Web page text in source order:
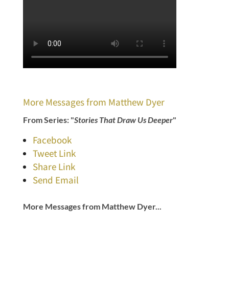
More Messages from Matthew Dyer
From Series: "Stories That Draw Us Deeper"
Facebook
Tweet Link
Share Link
Send Email
More Messages from Matthew Dyer...